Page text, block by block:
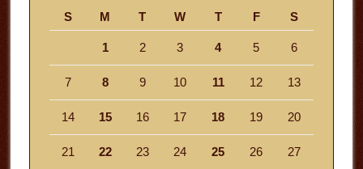
S
M T W T F S
1 2 3 4 5 6
7 8 9 10 11 12 13
14 15 16 17 18 19 20
21 22 23 24 25 26 27